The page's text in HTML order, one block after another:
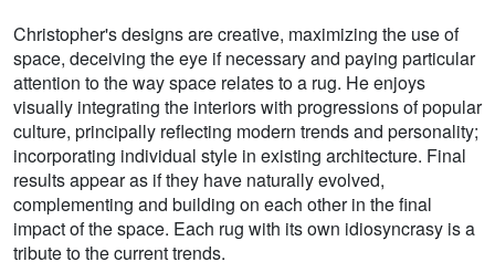
Christopher's designs are creative, maximizing the use of
space, deceiving the eye if necessary and paying particular
attention to the way space relates to a rug. He enjoys
visually integrating the interiors with progressions of popular
culture, principally reflecting modern trends and personality;
incorporating individual style in existing architecture. Final
results appear as if they have naturally evolved,
complementing and building on each other in the final
impact of the space. Each rug with its own idiosyncrasy is a
tribute to the current trends.